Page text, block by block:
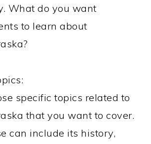
What do you want
to learn about
specific topics related to
that you want to cover.
can include its history,